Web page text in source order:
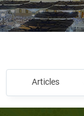
Articles